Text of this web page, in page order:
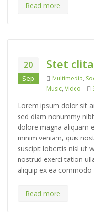
Read more
20
Sep
Stet
Categories
Multimedia,
Music, Video
Lorem ipsum dolor sit
sed diam nonummy
dolore magna aliquam
minim veniam, quis
suscipit lobortis nisl ut
nostrud exerci tation
aliquip ex ea
Read more